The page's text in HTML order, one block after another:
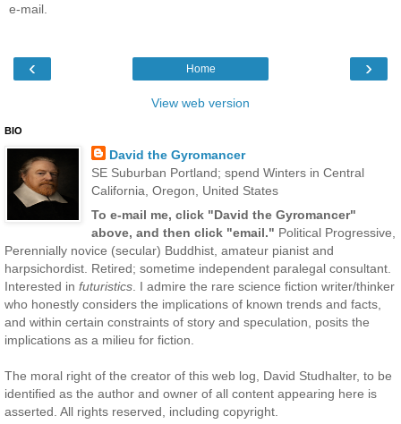
e-mail.
‹ ›
Home
View web version
BIO
David the Gyromancer
SE Suburban Portland; spend Winters in Central
California, Oregon, United States
To e-mail me, click "David the Gyromancer"
above, and then click "email." Political Progressive,
Perennially novice (secular) Buddhist, amateur pianist and
harpsichordist. Retired; sometime independent paralegal consultant.
Interested in futuristics. I admire the rare science fiction writer/thinker
who honestly considers the implications of known trends and facts,
and within certain constraints of story and speculation, posits the
implications as a milieu for fiction.
The moral right of the creator of this web log, David Studhalter, to be
identified as the author and owner of all content appearing here is
asserted. All rights reserved, including copyright.